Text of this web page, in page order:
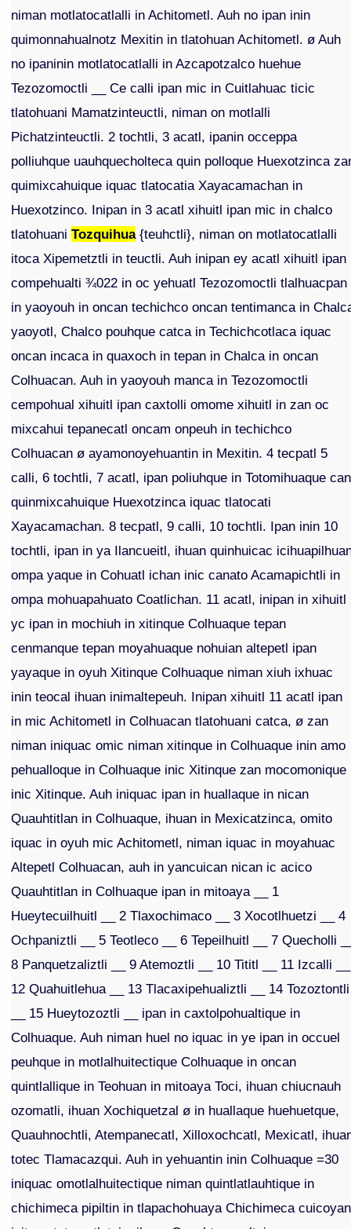
niman motlatocatlalli in Achitometl. Auh no ipan inin
quimonnahualnotz Mexitin in tlatohuan Achitometl. ø Auh
no ipaninin motlatocatlalli in Azcapotzalco huehue
Tezozomoctli __ Ce calli ipan mic in Cuitlahuac ticic
tlatohuani Mamatzinteuctli, niman on motlalli
Pichatzinteuctli. 2 tochtli, 3 acatl, ipanin occeppa
polliuhque uauhquecholteca quin polloque Huexotzinca
quimixcahuique iquac tlatocatia Xayacamachan in
Huexotzinco. Inipan in 3 acatl xihuitl ipan mic in chalco
tlatohuaniTozquihua{teuhctli}, niman on motlatocatlalli
itoca Xipemetztli in teuctli. Auh inipan ey acatl xihuitl ipan
compehualti ¾022 in oc yehuatl Tezozomoctli tlalhuacpan
in yaoyouh in oncan techichco oncan tentimanca in
yaoyotl, Chalco pouhque catca in Techichcotlaca iquac
oncan incaca in quaxoch in tepan in Chalca in oncan
Colhuacan. Auh in yaoyouh manca in Tezozomoctli
cempohual xihuitl ipan caxtolli omome xihuitl in zan oc
mixcahui tepanecatl oncam onpeuh in techichco
Colhuacan ø ayamonoyehuantin in Mexitin. 4 tecpatl 5
calli, 6 tochtli, 7 acatl, ipan poliuhque in Totomihuaque can
quinmixcahuique Huexotzinca iquac tlatocati
Xayacamachan. 8 tecpatl, 9 calli, 10 tochtli. Ipan inin 10
tochtli, ipan in ya Ilancueitl, ihuan quinhuicac
ompa yaque in Cohuatl ichan inic canato Acamapichtli in
ompa mohuapahuato Coatlichan. 11 acatl, inipan in xihuitl
yc ipan in mochiuh in xitinque Colhuaque tepan
cenmanque tepan moyahuaque nohuian altepetl ipan
yayaque in oyuh Xitinque Colhuaque niman xiuh ixhuac
inin teocal ihuan inimaltepeuh. Inipan xihuitl 11 acatl ipan
in mic Achitometl in Colhuacan tlatohuani catca, ø zan
niman iniquac omic niman xitinque in Colhuaque inin amo
pehualloque in Colhuaque inic Xitinque zan mocomonique
inic Xitinque. Auh iniquac ipan in huallaque in nican
Quauhtitlan in Colhuaque, ihuan in Mexicatzinca, omito
iquac in oyuh mic Achitometl, niman iquac in moyahuac
Altepetl Colhuacan, auh in yancuican nican ic acico
Quauhtitlan in Colhuaque ipan in mitoaya __ 1
Hueytecuilhuitl __ 2 Tlaxochimaco __ 3 Xocotlhuetzi __ 4
Ochpaniztli __ 5 Teotleco __ 6 Tepeilhuitl __ 7 Quecholli
8 Panquetzaliztli __ 9 Atemoztli __ 10 Tititl __ 11 Izcalli __
12 Quahuitlehua __ 13 Tlacaxipehualiztli __ 14 Tozoztontli
__ 15 Hueytozoztli __ ipan in caxtolpohualtique in
Colhuaque. Auh niman huel no iquac in ye ipan in occuel
peuhque in motlalhuitectique Colhuaque in oncan
quintlallique in Teohuan in mitoaya Toci, ihuan chiucnauh
ozomatli, ihuan Xochiquetzal ø in huallaque huehuetque,
Quauhnochtli, Atempanecatl, Xilloxochcatl, Mexicatl,
totec Tlamacazqui. Auh in yehuantin inin Colhuaque =30
iniquac omotlalhuitectique niman quintlatlauhtique in
chichimeca pipiltin in tlapachohuaya Chichimeca cuicoyan